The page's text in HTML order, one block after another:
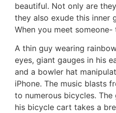
beautiful. Not only are
they also exude this inner
When you meet
A thin guy wearing
eyes, giant gauges in his
and a bowler hat
iPhone. The music blasts
to numerous bicycles.
his bicycle cart takes a